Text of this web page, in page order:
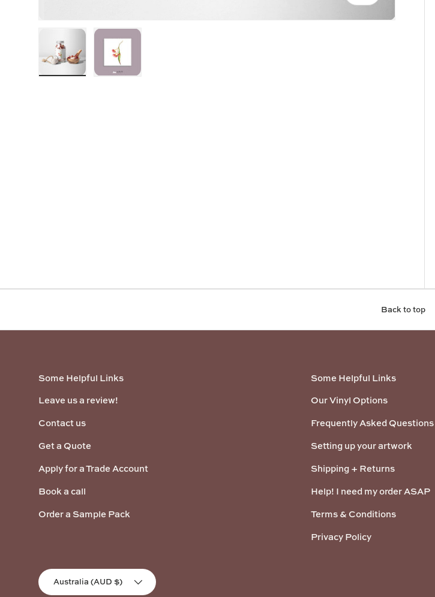
Back to top
Some Helpful Links
Leave us a review!
Contact us
Get a Quote
Apply for a Trade Account
Book a call
Order a Sample Pack
Some Helpful Links
Our Vinyl Options
Frequently Asked Questions
Setting up your artwork
Shipping + Returns
Help! I need my order ASAP
Terms & Conditions
Privacy Policy
Country/Region
Australia (AUD $)